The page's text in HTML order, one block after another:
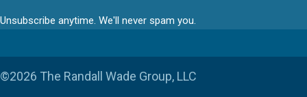
Unsubscribe anytime. We'll never spam you.
©2026 The Randall Wade Group, LLC